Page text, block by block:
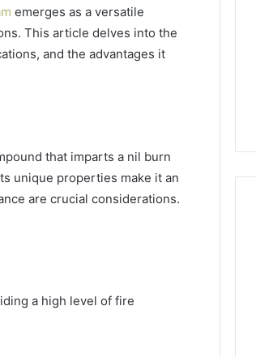
emerges as a versatile
This article delves into the
and the advantages it
that imparts a nil burn
unique properties make it an
are crucial considerations.
a high level of fire
Formal:
You’ll
Find
5 days ago